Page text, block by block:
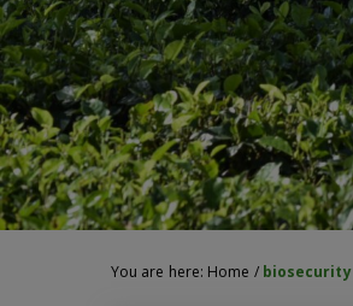
You are here: Home / biosecurity